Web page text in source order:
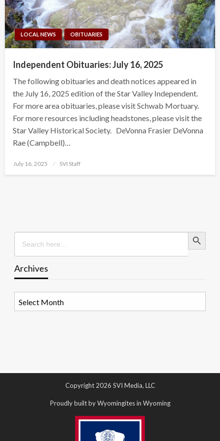
LOCAL NEWS OBITUARIES
Independent Obituaries: July 16, 2025
The following obituaries and death notices appeared in
the July 16, 2025 edition of the Star Valley Independent.
For more area obituaries, please visit Schwab Mortuary.
For more resources including headstones, please visit the
Star Valley Historical Society. DeVonna Frasier DeVonna
Rae (Campbell)…
Posted
July 16, 2025 SVI Staff
Search
for:
Search Button
Archives
Copyright 2026 SVI Media, LLC
Proudly built by Wyomingites in Wyoming